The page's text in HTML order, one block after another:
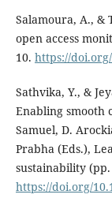
Salamoura, A., &
open access
10. https://
Sathvika, Y., &
Enabling smooth
Samuel, D.
Prabha (Eds.),
sustainability
https://doi.org/